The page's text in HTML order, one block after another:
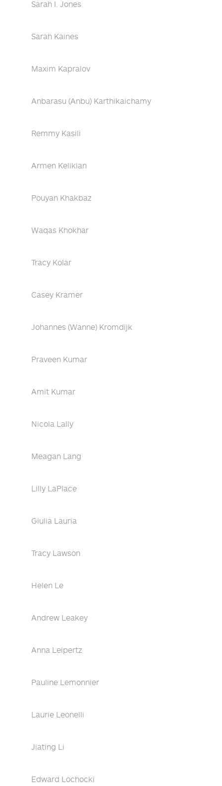
Sarah I. Jones
Sarah Kaines
Maxim Kapralov
Anbarasu (Anbu) Karthikaichamy
Remmy Kasili
Armen Kelikian
Pouyan Khakbaz
Waqas Khokhar
Tracy Kolar
Casey Kramer
Johannes (Wanne) Kromdijk
Praveen Kumar
Amit Kumar
Nicola Lally
Meagan Lang
Lilly LaPlace
Giulia Lauria
Tracy Lawson
Helen Le
Andrew Leakey
Anna Leipertz
Pauline Lemonnier
Laurie Leonelli
Jiating Li
Edward Lochocki